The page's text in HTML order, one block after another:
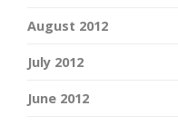
August 2012
July 2012
June 2012